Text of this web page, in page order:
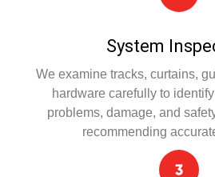
System
We examine tracks, curtains,
hardware carefully to
problems, damage, and
recommending